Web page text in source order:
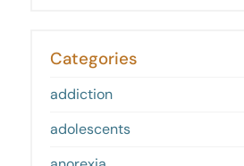
Categories
addiction
adolescents